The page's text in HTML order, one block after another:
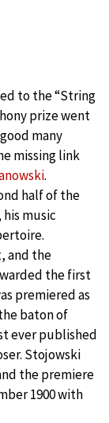
to the “String
prize went
many
missing link
.
half of the
music
and the
the first
premiered as
baton of
ever published
Stojowski
the premiere
1900 with